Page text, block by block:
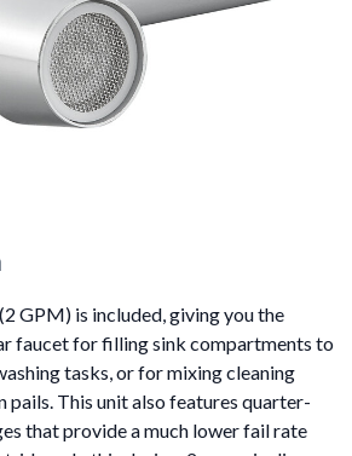
GPM) is included, giving you the
faucet for filling sink compartments to
tasks, or for mixing cleaning
pails. This unit also features quarter-
that provide a much lower fail rate